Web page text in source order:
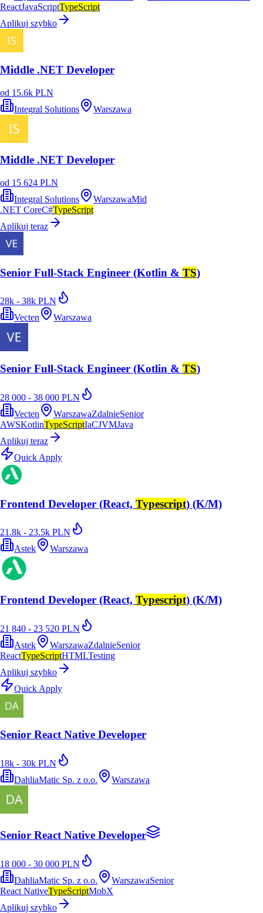
ReactJavaScriptTypeScript
Aplikuj szybko
Middle .NET Developer
od 15.6k PLN
Integral Solutions
Warszawa
Middle .NET Developer
od 15 624 PLN
Integral Solutions
WarszawaMid
.NET CoreC#TypeScript
Aplikuj teraz
Senior Full-Stack Engineer (Kotlin & TS)
28k - 38k PLN
Vecten
Warszawa
Senior Full-Stack Engineer (Kotlin & TS)
28 000 - 38 000 PLN
Vecten
WarszawaZdalnieSenior
AWSKotlinTypeScriptIaCJVMJava
Aplikuj teraz
Quick Apply
Frontend Developer (React, Typescript) (K/M)
21.8k - 23.5k PLN
Astek
Warszawa
Frontend Developer (React, Typescript) (K/M)
21 840 - 23 520 PLN
Astek
WarszawaZdalnieSenior
ReactTypeScriptHTMLTesting
Aplikuj szybko
Quick Apply
Senior React Native Developer
18k - 30k PLN
DahliaMatic Sp. z o.o.
Warszawa
Senior React Native Developer
18 000 - 30 000 PLN
DahliaMatic Sp. z o.o.
WarszawaSenior
React NativeTypeScriptMobX
Aplikuj szybko